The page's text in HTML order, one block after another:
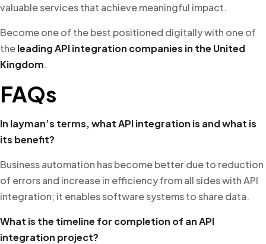
valuable services that achieve meaningful impact.
Become one of the best positioned digitally with one of
theleading API integration companies in the United
Kingdom.
FAQs
In layman’s terms, what API integration is and what is
its benefit?
Business automation has become better due to reduction
of errors and increase in efficiency from all sides with API
integration; it enables software systems to share data.
What is the timeline for completion of an API
integration project?